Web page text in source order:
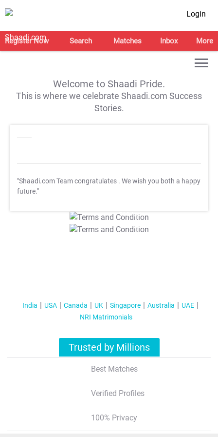
Login
Register Now Search Matches Inbox More
Welcome to Shaadi Pride.
This is where we celebrate Shaadi.com Success
Stories.
"Shaadi.com Team congratulates . We wish you both a happy
future."
T&C Apply
T&C Apply
India USA Canada UK Singapore Australia
UAE
NRI Matrimonials
Trusted by Millions
Best Matches
Verified Profiles
100% Privacy